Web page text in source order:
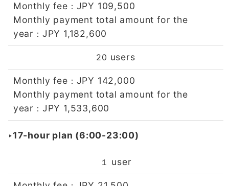
Monthly fee ： JPY 109,500
Monthly payment total amount for the
year ： JPY 1,182,600
20 users
Monthly fee ： JPY 142,000
Monthly payment total amount for the
year ： JPY 1,533,600
‣17-hour plan (6:00-23:00)
１ user